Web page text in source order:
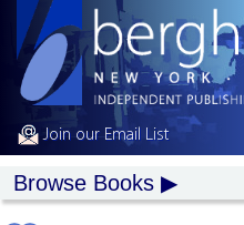
Join our Email List
Browse Books